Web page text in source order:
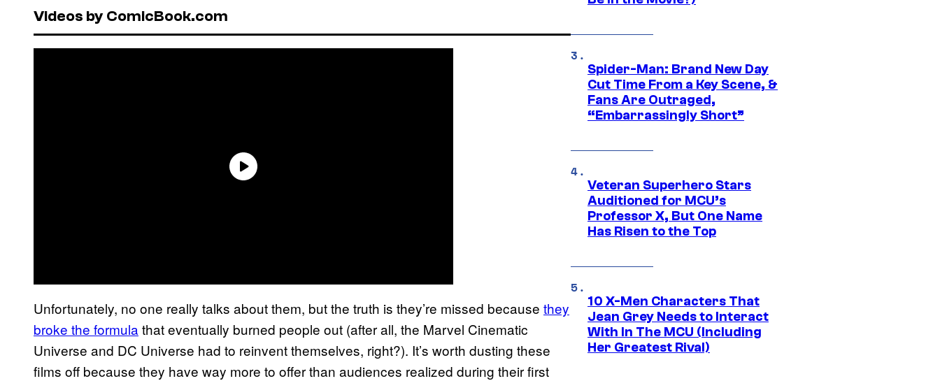
Videos by ComicBook.com
Unfortunately, no one really talks about them, but the truth is they’re missed because they
broke the formula that eventually burned people out (after all, the Marvel Cinematic
Universe and DC Universe had to reinvent themselves, right?). It’s worth dusting these
films off because they have way more to offer than audiences realized during their first
Spider-Man: Brand New Day
Cut Time From a Key Scene, &
Fans Are Outraged,
“Embarrassingly Short”
Veteran Superhero Stars
Auditioned for MCU’s
Professor X, But One Name
Has Risen to the Top
10 X-Men Characters That
Jean Grey Needs to Interact
With In The MCU (Including
Her Greatest Rival)